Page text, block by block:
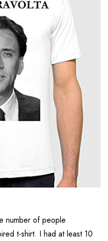
number of people
t-shirt. I had at least 10